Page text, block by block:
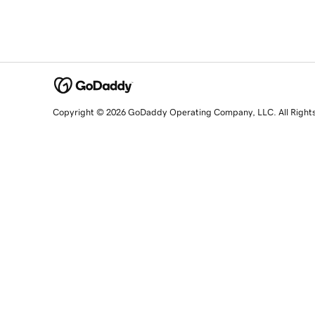
Copyright © 2026 GoDaddy Operating Company, LLC. All